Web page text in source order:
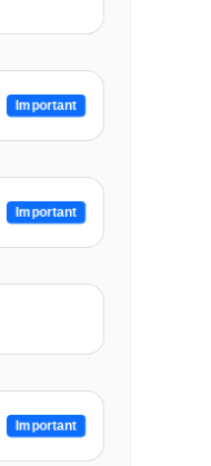
Important
Important
Important